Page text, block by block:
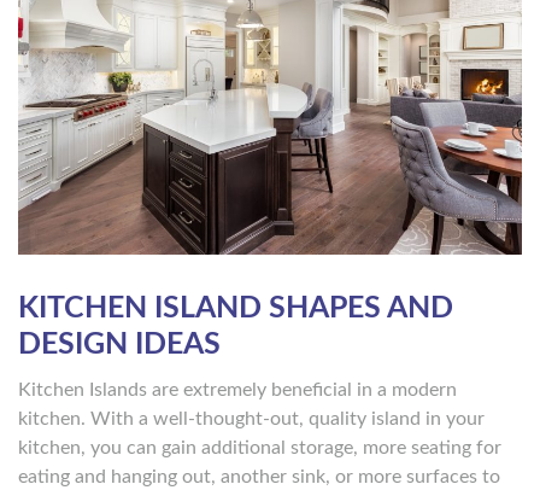
KITCHEN ISLAND SHAPES AND
DESIGN IDEAS
Kitchen Islands are extremely beneficial in a modern
kitchen. With a well-thought-out, quality island in your
kitchen, you can gain additional storage, more seating for
eating and hanging out, another sink, or more surfaces to